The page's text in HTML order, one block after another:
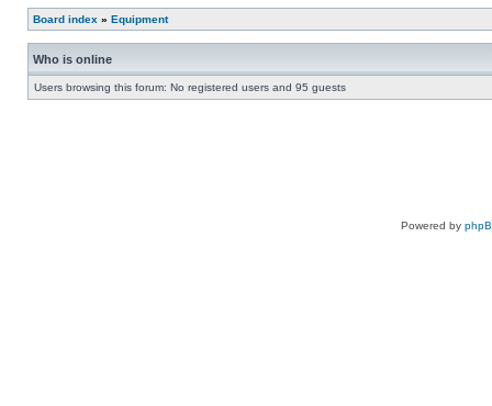
Board index » Equipment
Who is online
Users browsing this forum: No registered users and 95 guests
Powered by